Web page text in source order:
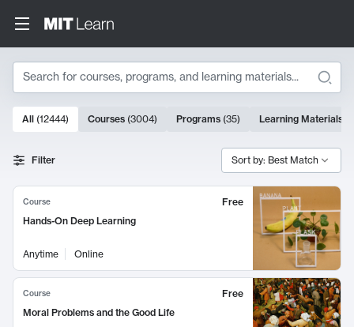
Search
Search Results
10000 results
All (12444) Courses (3004) Programs (35) Learning Materials
Filter Sort by: Best Match
Course
Free
Hands-On Deep Learning
Anytime Online
Course
Free
Moral Problems and the Good Life